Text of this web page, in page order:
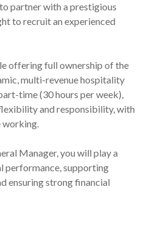
partner with a prestigious
to recruit an experienced
offering full ownership of the
multi-revenue hospitality
time (30 hours per week),
and responsibility, with
working.
Manager, you will play a
performance, supporting
ensuring strong financial